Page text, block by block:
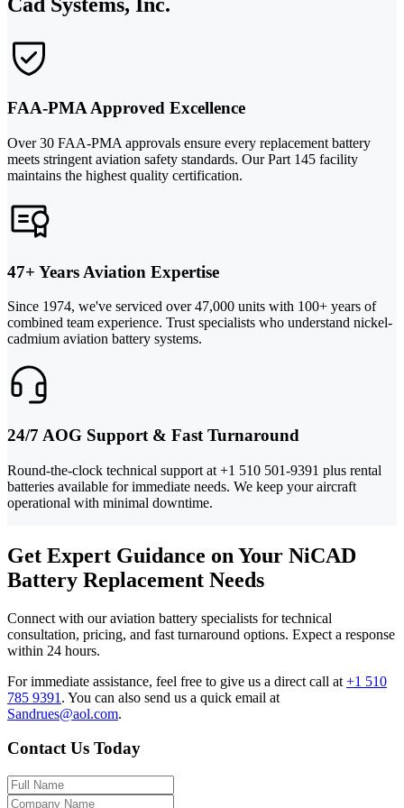
FAA-PMA Approved Excellence
Over 30 FAA-PMA approvals ensure every replacement battery
meets stringent aviation safety standards. Our Part 145 facility
maintains the highest quality certification.
47+ Years Aviation Expertise
Since 1974, we've serviced over 47,000 units with 100+ years of
combined team experience. Trust specialists who understand nickel-
cadmium aviation battery systems.
24/7 AOG Support & Fast Turnaround
Round-the-clock technical support at +1 510 501-9391 plus rental
batteries available for immediate needs. We keep your aircraft
operational with minimal downtime.
Get Expert Guidance on Your NiCAD
Battery Replacement Needs
Connect with our aviation battery specialists for technical
consultation, pricing, and fast turnaround options. Expect a response
within 24 hours.
For immediate assistance, feel free to give us a direct call at +1 510
785 9391 . You can also send us a quick email at
Sandrues@aol.com.
Contact Us Today